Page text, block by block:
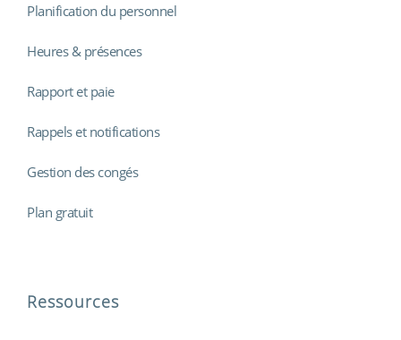
Planification du personnel
Heures & présences
Rapport et paie
Rappels et notifications
Gestion des congés
Plan gratuit
Ressources